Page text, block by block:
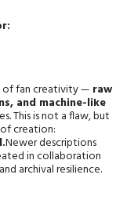
of fan creativity — raw
and machine-like
This is not a flaw, but
creation:
Newer descriptions
in collaboration
archival resilience.